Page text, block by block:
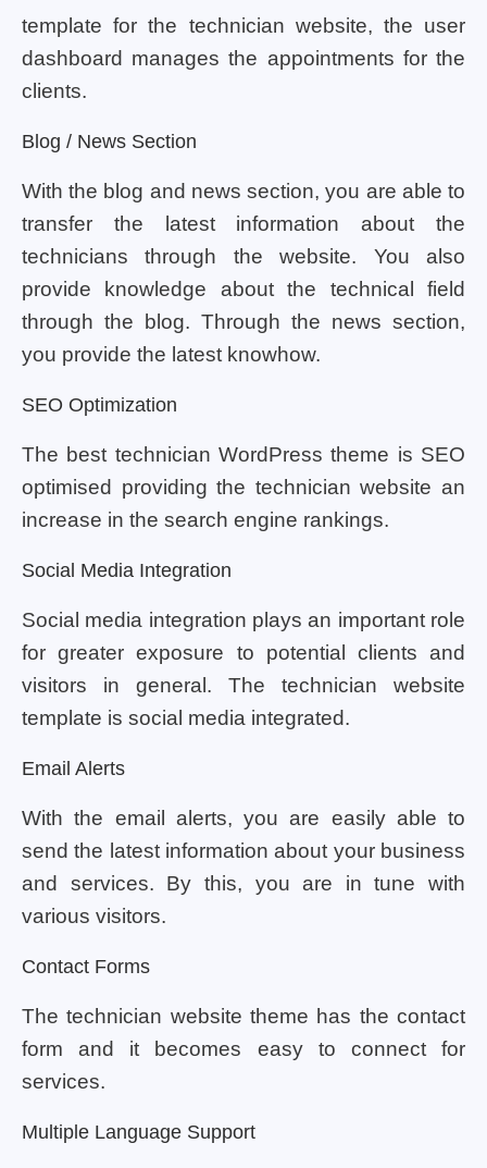
template for the technician website, the user
dashboard manages the appointments for the
clients.
Blog / News Section
With the blog and news section, you are able to
transfer the latest information about the
technicians through the website. You also
provide knowledge about the technical field
through the blog. Through the news section,
you provide the latest knowhow.
SEO Optimization
The best technician WordPress theme is SEO
optimised providing the technician website an
increase in the search engine rankings.
Social Media Integration
Social media integration plays an important role
for greater exposure to potential clients and
visitors in general. The technician website
template is social media integrated.
Email Alerts
With the email alerts, you are easily able to
send the latest information about your business
and services. By this, you are in tune with
various visitors.
Contact Forms
The technician website theme has the contact
form and it becomes easy to connect for
services.
Multiple Language Support